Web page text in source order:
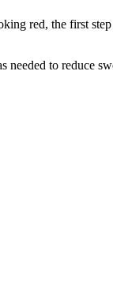
red, the first
to reduce